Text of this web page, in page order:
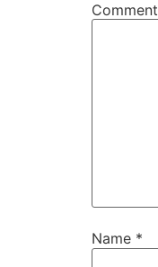
Comment
Name *